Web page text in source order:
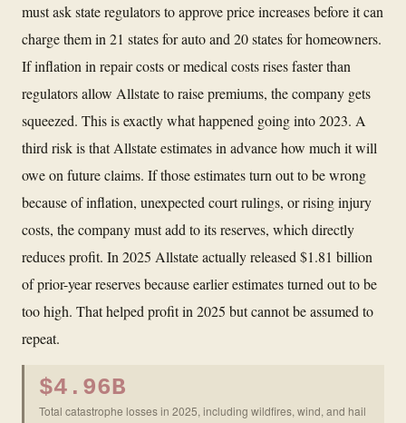
must ask state regulators to approve price increases before it can
charge them in 21 states for auto and 20 states for homeowners.
If inflation in repair costs or medical costs rises faster than
regulators allow Allstate to raise premiums, the company gets
squeezed. This is exactly what happened going into 2023. A
third risk is that Allstate estimates in advance how much it will
owe on future claims. If those estimates turn out to be wrong
because of inflation, unexpected court rulings, or rising injury
costs, the company must add to its reserves, which directly
reduces profit. In 2025 Allstate actually released $1.81 billion
of prior-year reserves because earlier estimates turned out to be
too high. That helped profit in 2025 but cannot be assumed to
repeat.
$4.96B
Total catastrophe losses in 2025, including wildfires, wind, and hail